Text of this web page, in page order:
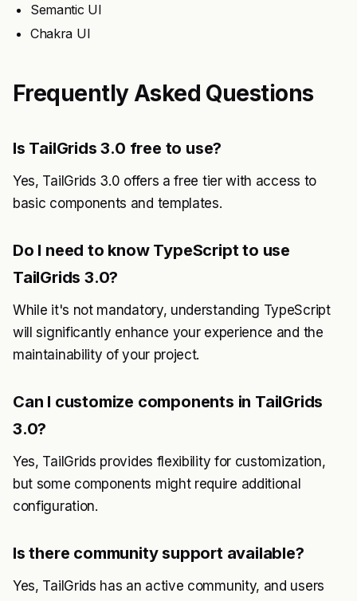
Semantic UI
Chakra UI
Frequently Asked Questions
Is TailGrids 3.0 free to use?
Yes, TailGrids 3.0 offers a free tier with access to
basic components and templates.
Do I need to know TypeScript to use
TailGrids 3.0?
While it's not mandatory, understanding TypeScript
will significantly enhance your experience and the
maintainability of your project.
Can I customize components in TailGrids
3.0?
Yes, TailGrids provides flexibility for customization,
but some components might require additional
configuration.
Is there community support available?
Yes, TailGrids has an active community, and users